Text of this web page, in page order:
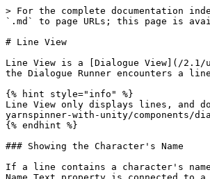
> For the complete documentation index, see [llms.txt](https://docs.yarnspinner.dev/llms.txt). Markdown versions of documentation pages are available by appending `.md` to page URLs; this page is available as [Markdown](https://docs.yarnspinner.dev/2.1/using-yarnspinner-with-unity/components/dialogue-view/line-view.md).

# Line View

Line View is a [Dialogue View](/2.1/using-yarnspinner-with-unity/components/dialogue-view.md) that displays a single line of dialogue inside a Unity UI canvas. When the Dialogue Runner encounters a line in your Yarn Script, the Line View will display it, wait for the user to indicate they're done reading it, and then dismiss it.

{% hint style="info" %}
Line View only displays lines, and doesn't display options. You can use an additional Dialogue View to handle these, like an [Options List View](/2.1/using-yarnspinner-with-unity/components/dialogue-view/options-list-view.md) or a custom Dialogue View of your own.
{% endhint %}

### Showing the Character's Name

If a line contains a character's name at the start, Line View can be configured to show the name in a separate text view to the line text itself. If the Character Name Text property is connected to a TextMeshPro Text object, then the character's name will appear in this object.

If you don't attach a Text object to the Character Name Text property, you can choose to either show the character name as part of the line (that is, in the Line Text view), or don't show it all.

### Presenting Lines with Visual Effects

Line View can be configured to use visual effects when presenting lines.

* You can choose to have the Line View fade in when a line appears, and fade out when the line is dismissed.
* You can choose to have